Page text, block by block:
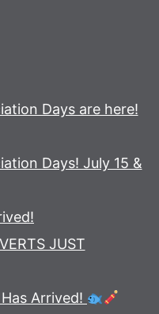
Days are here!
Days! July 15 &
JUST
Arrived!